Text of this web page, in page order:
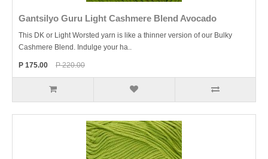
Gantsilyo Guru Light Cashmere Blend Avocado
This DK or Light Worsted yarn is like a thinner version of our Bulky
Cashmere Blend. Indulge your ha..
P 175.00 P 220.00